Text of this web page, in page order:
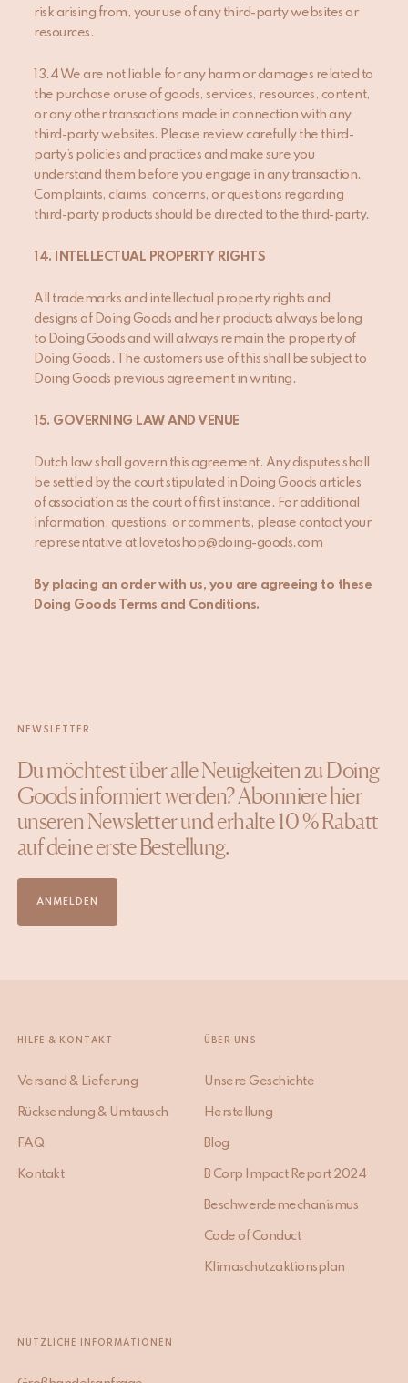
risk arising from, your use of any third-party websites or
resources.
13.4 We are not liable for any harm or damages related to
the purchase or use of goods, services, resources, content,
or any other transactions made in connection with any
third-party websites. Please review carefully the third-
party’s policies and practices and make sure you
understand them before you engage in any transaction.
Complaints, claims, concerns, or questions regarding
third-party products should be directed to the third-party.
14. INTELLECTUAL PROPERTY RIGHTS
All trademarks and intellectual property rights and
designs of Doing Goods and her products always belong
to Doing Goods and will always remain the property of
Doing Goods. The customers use of this shall be subject to
Doing Goods previous agreement in writing.
15. GOVERNING LAW AND VENUE
Dutch law shall govern this agreement. Any disputes shall
be settled by the court stipulated in Doing Goods articles
of association as the court of first instance. For additional
information, questions, or comments, please contact your
representative at lovetoshop@doing-goods.com
By placing an order with us, you are agreeing to these
Doing Goods Terms and Conditions.
NEWSLETTER
Du möchtest über alle Neuigkeiten zu Doing
Goods informiert werden? Abonniere hier
unseren Newsletter und erhalte 10 % Rabatt
auf deine erste Bestellung.
ANMELDEN
HILFE & KONTAKT
Versand & Lieferung
Rücksendung & Umtausch
FAQ
Kontakt
ÜBER UNS
Unsere Geschichte
Herstellung
Blog
B Corp Impact Report 2024
Beschwerdemechanismus
Code of Conduct
Klimaschutzaktionsplan
NÜTZLICHE INFORMATIONEN